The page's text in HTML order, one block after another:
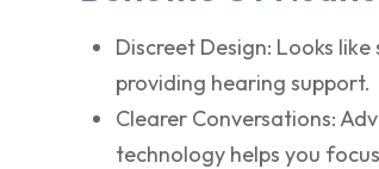
Discreet Design: Looks
providing hearing support.
Clearer Conversations:
technology helps you